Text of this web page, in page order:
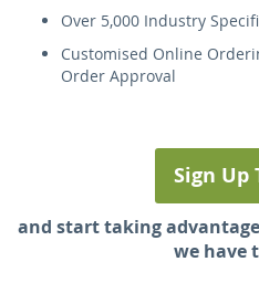
Over 5,000 Industry
Customised Online
Order Approval
Sign Up
and start taking
we have